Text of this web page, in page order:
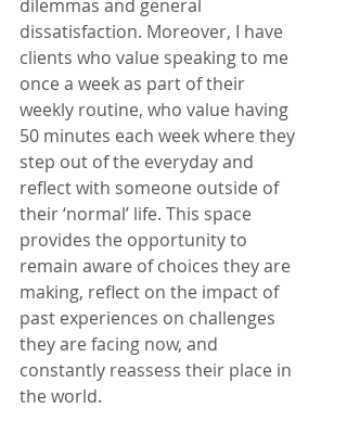
dilemmas and general
dissatisfaction. Moreover, I have
clients who value speaking to me
once a week as part of their
weekly routine, who value having
50 minutes each week where they
step out of the everyday and
reflect with someone outside of
their ‘normal’ life. This space
provides the opportunity to
remain aware of choices they are
making, reflect on the impact of
past experiences on challenges
they are facing now, and
constantly reassess their place in
the world.